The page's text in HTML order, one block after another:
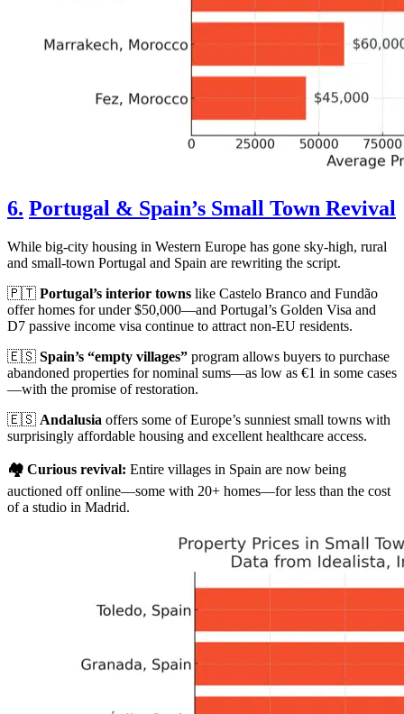
6. Portugal & Spain’s Small Town Revival
While big-city housing in Western Europe has gone sky-high, rural
and small-town Portugal and Spain are rewriting the script.
🇵🇹 Portugal’s interior towns like Castelo Branco and Fundão
offer homes for under $50,000—and Portugal’s Golden Visa and
D7 passive income visa continue to attract non-EU residents.
🇪🇸 Spain’s “empty villages” program allows buyers to purchase
abandoned properties for nominal sums—as low as €1 in some cases
—with the promise of restoration.
🇪🇸 Andalusia offers some of Europe’s sunniest small towns with
surprisingly affordable housing and excellent healthcare access.
🏘️ Curious revival: Entire villages in Spain are now being
auctioned off online—some with 20+ homes—for less than the cost
of a studio in Madrid.